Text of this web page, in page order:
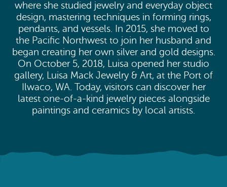
where she studied jewelry and everyday object
design, mastering techniques in forming rings,
pendants, and vessels. In 2015, she moved to
the Pacific Northwest to join her husband and
began creating her own silver and gold designs.
On October 5, 2018, Luisa opened her studio
gallery, Luisa Mack Jewelry & Art, at the Port of
Ilwaco, WA. Today, visitors can discover her
latest one-of-a-kind jewelry pieces alongside
paintings and ceramics by local artists.